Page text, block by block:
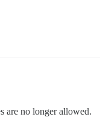
are no longer allowed.